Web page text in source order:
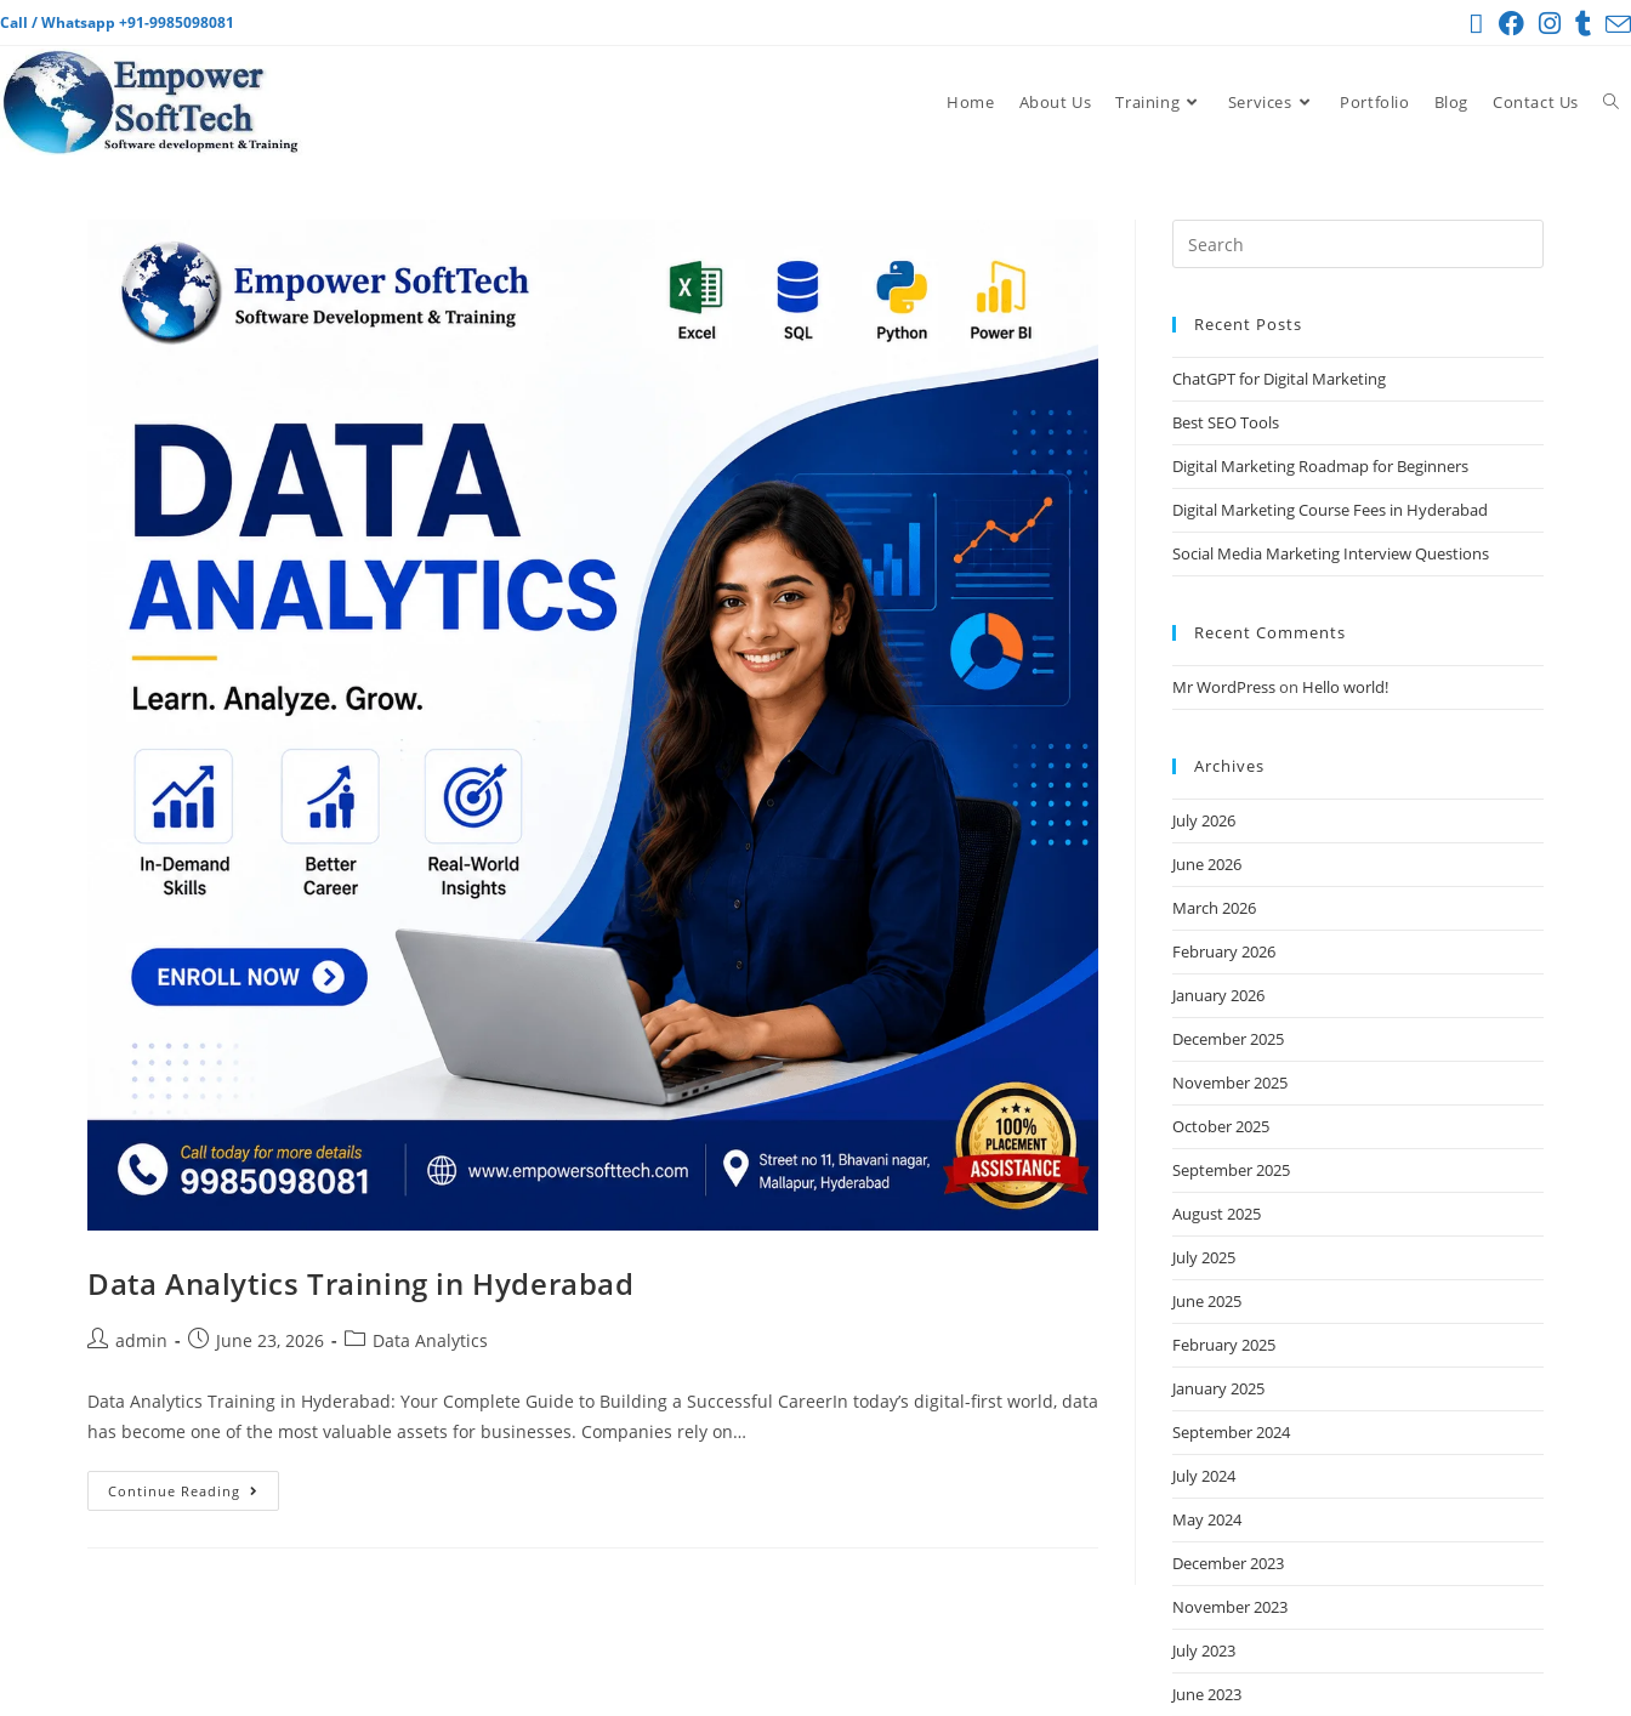
Call / Whatsapp +91-9985098081
Home About Us Training Services Portfolio Blog Contact Us
Data Analytics Training in Hyderabad
admin June 23, 2026 Data Analytics
Data Analytics Training in Hyderabad: Your Complete Guide to Building a Successful CareerIn today’s digital-first world, data
has become one of the most valuable assets for businesses. Companies rely on…
Continue Reading
Recent Posts
ChatGPT for Digital Marketing
Best SEO Tools
Digital Marketing Roadmap for Beginners
Digital Marketing Course Fees in Hyderabad
Social Media Marketing Interview Questions
Recent Comments
Mr WordPresson Hello world!
Archives
July 2026
June 2026
March 2026
February 2026
January 2026
December 2025
November 2025
October 2025
September 2025
August 2025
July 2025
June 2025
February 2025
January 2025
September 2024
July 2024
May 2024
December 2023
November 2023
July 2023
June 2023